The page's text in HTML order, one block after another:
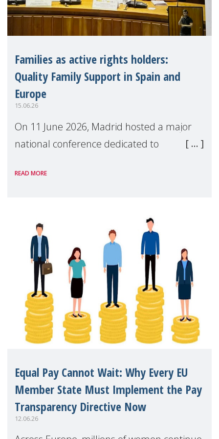
Families as active rights holders:
Quality Family Support in Spain and
Europe
15.06.26
On 11 June 2026, Madrid hosted a major
national conference dedicated to
positive parenting in Spain.
READ MORE
Equal Pay Cannot Wait: Why Every EU
Member State Must Implement the Pay
Transparency Directive Now
12.06.26